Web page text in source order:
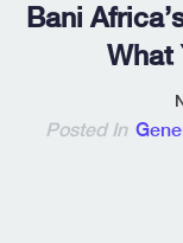
Bani
What
Posted In